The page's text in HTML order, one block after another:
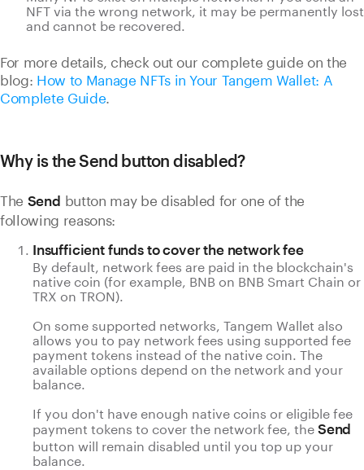
NFT via the wrong network, it may be permanently lost
and cannot be recovered.
For more details, check out our complete guide on the
blog: How to Manage NFTs in Your Tangem Wallet: A
Complete Guide
Why is the Send button disabled?
The Send button may be disabled for one of the
following reasons:
Insufficient funds to cover the network fee
By default, network fees are paid in the blockchain's
native coin (for example, BNB on BNB Smart Chain or
TRX on TRON).
On some supported networks, Tangem Wallet also
allows you to pay network fees using supported fee
payment tokens instead of the native coin. The
available options depend on the network and your
balance.
If you don't have enough native coins or eligible fee
payment tokens to cover the network fee, the Send
button will remain disabled until you top up your
balance.